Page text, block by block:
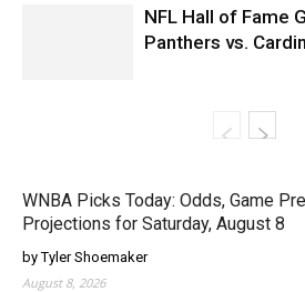
NFL Hall of Fame
Panthers vs.
WNBA Picks Today: Odds, Game
Projections for Saturday, August 8
by Tyler Shoemaker
August 8, 2026